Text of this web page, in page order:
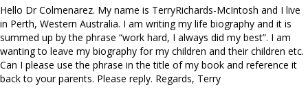
Hello Dr Colmenarez. My name is TerryRichards-McIntosh and I live
in Perth, Western Australia. I am writing my life biography and it is
summed up by the phrase “work hard, I always did my best”. I am
wanting to leave my biography for my children and their children etc.
Can I please use the phrase in the title of my book and reference it
back to your parents. Please reply. Regards, Terry